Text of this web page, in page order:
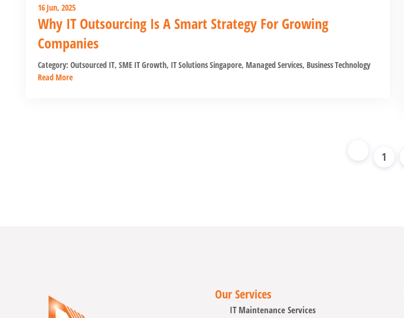
16 Jun, 2025
Why IT Outsourcing Is A Smart Strategy For Growing
Companies
Category: Outsourced IT, SME IT Growth, IT Solutions Singapore, Managed Services, Business Technology
Read More
1
Our Services
IT Maintenance Services